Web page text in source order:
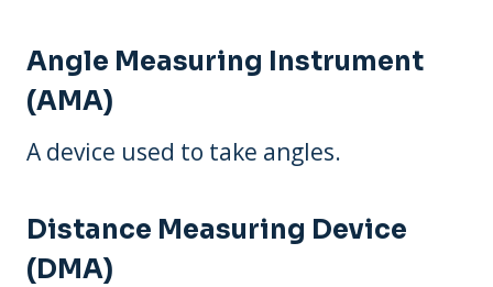
Angle Measuring Instrument
(AMA)
A device used to take angles.
Distance Measuring Device
(DMA)